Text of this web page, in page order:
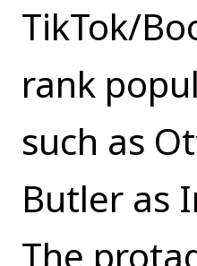
TikTok/
rank
such as
Butler as
The